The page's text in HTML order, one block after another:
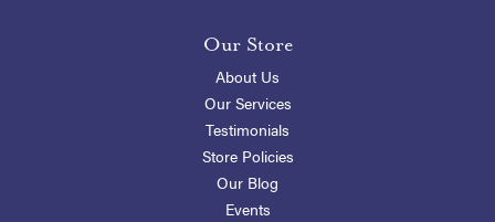
Our Store
About Us
Our Services
Testimonials
Store Policies
Our Blog
Events